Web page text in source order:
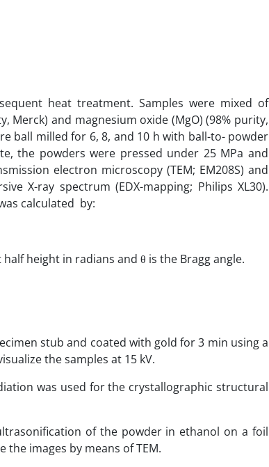
heat treatment. Samples were mixed of
Merck) and magnesium oxide (MgO) (98% purity,
ball milled for 6, 8, and 10 h with ball-to- powder
the powders were pressed under 25 MPa and
electron microscopy (TEM; EM208S) and
X-ray spectrum (EDX-mapping; Philips XL30‌).
calculated by:
height in radians and θ is the Bragg angle.
stub and coated with gold for 3 min using a
the samples at 15 kV.
was used for the crystallographic structural
of the powder in ethanol on a foil
images by means of TEM.